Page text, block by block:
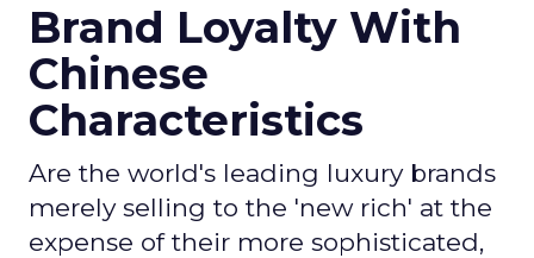
Brand Loyalty With
Chinese
Characteristics
Are the world's leading luxury brands
merely selling to the 'new rich' at the
expense of their more sophisticated,